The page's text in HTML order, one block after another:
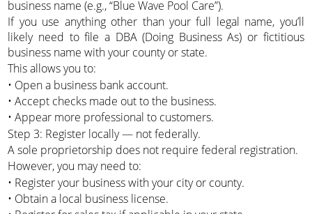
business name (e.g., “Blue Wave Pool Care”).
If you use anything other than your full legal name, you’ll
likely need to file a DBA (Doing Business As) or fictitious
business name with your county or state.
This allows you to:
• Open a business bank account.
• Accept checks made out to the business.
• Appear more professional to customers.
Step 3: Register locally — not federally.
A sole proprietorship does not require federal registration.
However, you may need to:
• Register your business with your city or county.
• Obtain a local business license.